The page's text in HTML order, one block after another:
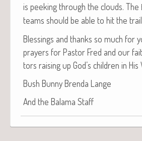
is peek­ing through the clouds. The
teams should be able to hit the
Bless­ings and thanks so much for
prayers for Pas­tor Fred and our
tors rais­ing up God’s chil­dren in His
Bush Bun­ny Bren­da Lange
And the Bala­ma Staff